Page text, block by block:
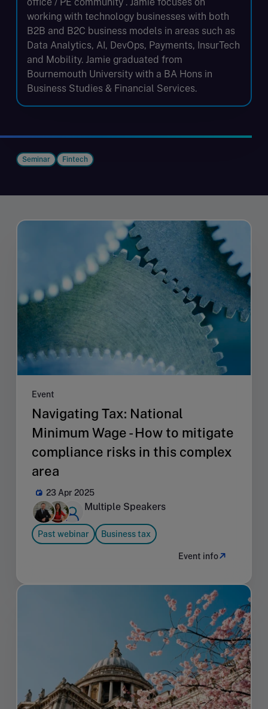
working with technology businesses with both
B2B and B2C business models in areas such as
Data Analytics, AI, DevOps, Payments, InsurTech
and Mobility. Jamie graduated from
Bournemouth University with a BA Hons in
Business Studies & Financial Services.
Seminar Fintech
Event
Navigating Tax: National
Minimum Wage - How to mitigate
compliance risks in this complex
area
23 Apr 2025
Multiple Speakers
Past webinar Business tax
Event info